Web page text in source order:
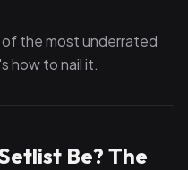
the most underrated
how to nail it.
Be? The